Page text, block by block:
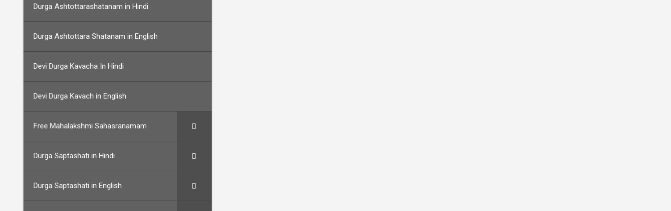
Durga Ashtottarashatanam in Hindi
Durga Ashtottara Shatanam in English
Devi Durga Kavacha In Hindi
Devi Durga Kavach in English
Free Mahalakshmi Sahasranamam
Durga Saptashati in Hindi
Durga Saptashati in English